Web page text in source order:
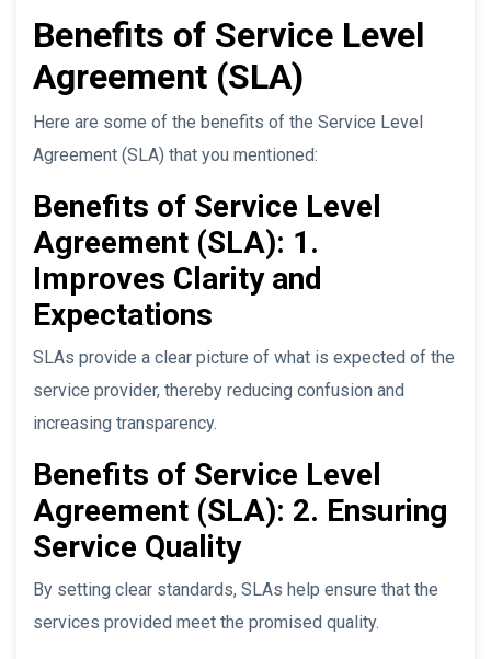
Benefits of Service Level
Agreement (SLA)
Here are some of the benefits of the Service Level
Agreement (SLA) that you mentioned:
Benefits of Service Level
Agreement (SLA): 1.
Improves Clarity and
Expectations
SLAs provide a clear picture of what is expected of the
service provider, thereby reducing confusion and
increasing transparency.
Benefits of Service Level
Agreement (SLA): 2. Ensuring
Service Quality
By setting clear standards, SLAs help ensure that the
services provided meet the promised quality.